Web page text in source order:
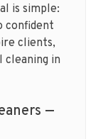
is simple:
confident
clients,
cleaning in
—